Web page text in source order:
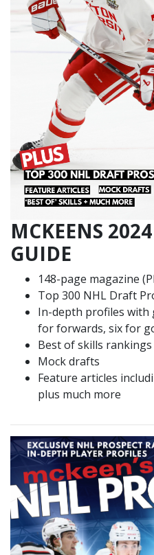
MCKEENS
GUIDE
148-page magazine
Top 300 NHL Draft
In-depth profiles with
for forwards, six for
Best of skills rankings
Mock drafts
Feature articles
plus much more